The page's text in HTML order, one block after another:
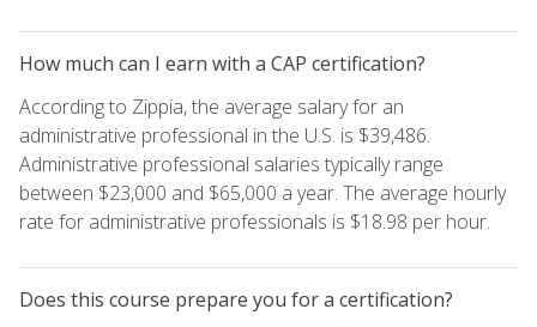
How much can I earn with a CAP certification?
According to Zippia, the average salary for an
administrative professional in the U.S. is $39,486.
Administrative professional salaries typically range
between $23,000 and $65,000 a year. The average hourly
rate for administrative professionals is $18.98 per hour.
Does this course prepare you for a certification?